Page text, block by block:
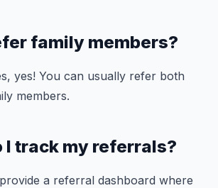
family members?
yes! You can usually refer both
members.
I track my referrals?
a referral dashboard where